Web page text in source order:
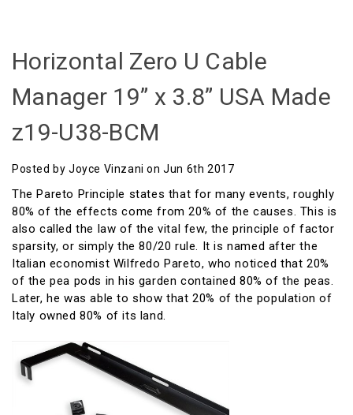
Horizontal Zero U Cable
Manager 19” x 3.8” USA Made
z19-U38-BCM
Posted by Joyce Vinzani on Jun 6th 2017
The Pareto Principle states that for many events, roughly
80% of the effects come from 20% of the causes. This is
also called the law of the vital few, the principle of factor
sparsity, or simply the 80/20 rule. It is named after the
Italian economist Wilfredo Pareto, who noticed that 20%
of the pea pods in his garden contained 80% of the peas.
Later, he was able to show that 20% of the population of
Italy owned 80% of its land.